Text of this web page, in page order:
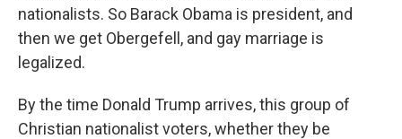
nationalists. So Barack Obama is president, and
then we get Obergefell, and gay marriage is
legalized.
By the time Donald Trump arrives, this group of
Christian nationalist voters, whether they be